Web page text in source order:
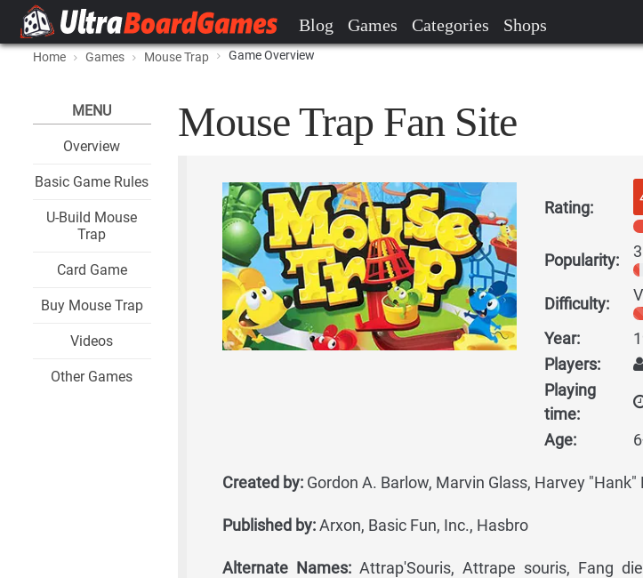
Blog Games Categories Shops
Home Games Mouse Trap Game Overview
MENU
Overview
Basic Game Rules
U-Build Mouse
Trap
Card Game
Buy Mouse Trap
Videos
Other Games
Mouse Trap Fan Site
Rating:
Popularity: 3
Difficulty:
Year:
Players:
Playing
time:
Age:
Created by:Gordon A. Barlow, Marvin Glass, Harvey "Hank"
Published by:Arxon, Basic Fun, Inc., Hasbro
Alternate Names:Attrap'Souris, Attrape souris, Fang